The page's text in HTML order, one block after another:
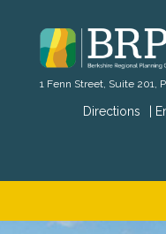
Directions
1 Fenn Street, Suite 201,